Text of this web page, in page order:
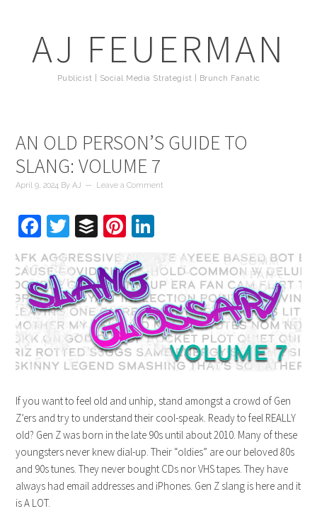
AJ FEUERMAN
Publicist | Social Media Strategist | Brunch Fanatic
AN OLD PERSON’S GUIDE TO
SLANG: VOLUME 7
April 9, 2024 ByAJ Leave a Comment
Facebook
Twitter
BufferPinterest
If you want to feel old and unhip, stand amongst a crowd of Gen
Z’ers and try to understand their cool-speak. Ready to feel REALLY
old? Gen Z was born in the late 90s until about 2010. Many of these
youngsters never knew dial-up. Their “oldies” are our beloved 80s
and 90s tunes. They never bought CDs nor VHS tapes. They have
always had email addresses and iPhones. Gen Z slang is here and it
is A LOT.